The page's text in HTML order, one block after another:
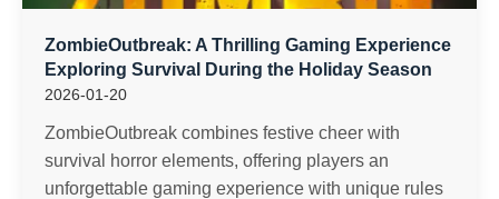
ZombieOutbreak: A Thrilling Gaming Experience
Exploring Survival During the Holiday Season
2026-01-20
ZombieOutbreak combines festive cheer with
survival horror elements, offering players an
unforgettable gaming experience with unique rules